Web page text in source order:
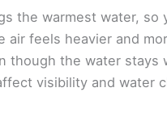
the warmest water, so
air feels heavier and
though the water stays
visibility and water